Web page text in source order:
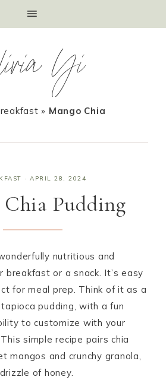
Yi
» Mango Chia
· APRIL 28, 2024
Chia Pudding
nutritious and
breakfast or a snack. It’s easy
for meal prep. Think of it as a
pudding, with a fun
to customize with your
simple recipe pairs chia
mangos and crunchy granola,
of honey.